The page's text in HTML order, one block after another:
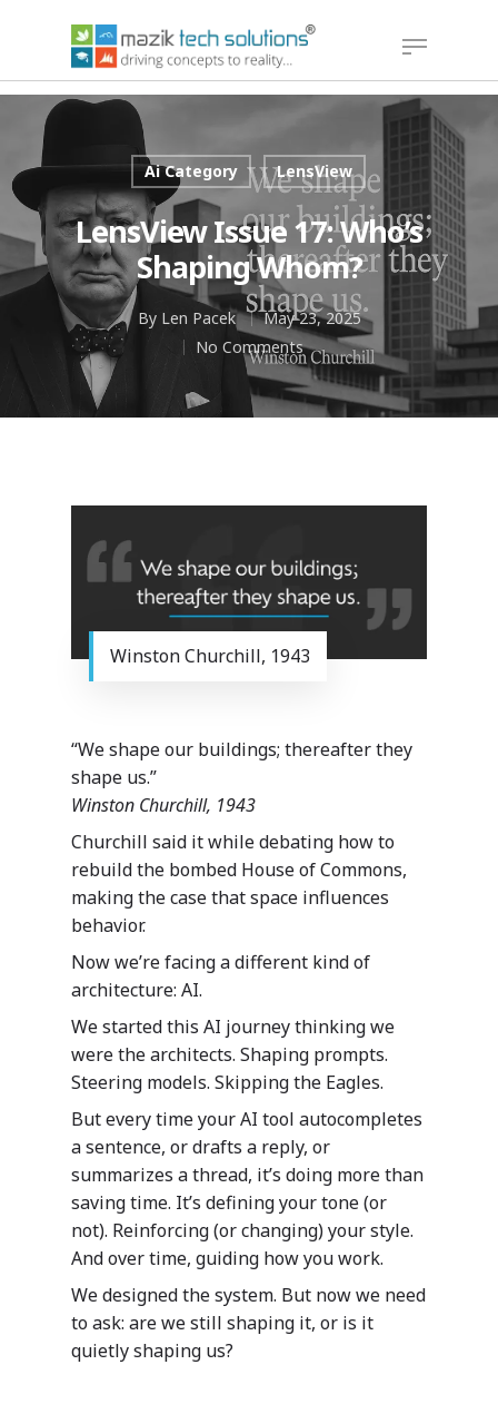
Hit enter to search or ESC to close
Ai Category LensView
LensView Issue 17: Who’s
Shaping Whom?
By Len Pacek
May 23, 2025
No Comments
Winston Churchill, 1943
“We shape our buildings; thereafter they
shape us.”
Winston Churchill, 1943
Churchill said it while debating how to
rebuild the bombed House of Commons,
making the case that space influences
behavior.
Now we’re facing a different kind of
architecture: AI.
We started this AI journey thinking we
were the architects. Shaping prompts.
Steering models. Skipping the Eagles.
But every time your AI tool autocompletes
a sentence, or drafts a reply, or
summarizes a thread, it’s doing more than
saving time. It’s defining your tone (or
not). Reinforcing (or changing) your style.
And over time, guiding how you work.
We designed the system. But now we need
to ask: are we still shaping it, or is it
quietly shaping us?